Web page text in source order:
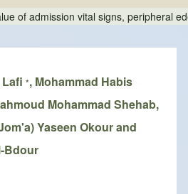
of admission vital signs, peripheral
*, Mohammad Habis
Mohammad Shehab,
Yaseen Okour and
Bdour